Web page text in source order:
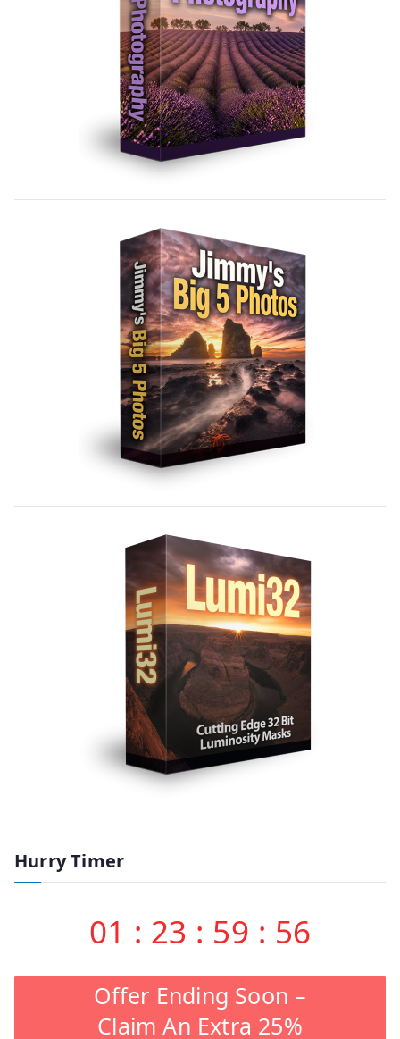
Hurry Timer
01 : 23 : 59 : 55
Offer Ending Soon –
Claim An Extra 25%